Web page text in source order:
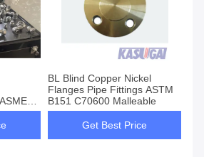
/
BL Blind Copper Nickel
Flanges Pipe Fittings ASTM
B151 C70600 Malleable
Get Best Price